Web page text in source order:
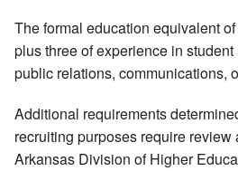
The formal education equivalent
plus three of experience in
public relations, communications,
Additional requirements
recruiting purposes require review
Arkansas Division of Higher